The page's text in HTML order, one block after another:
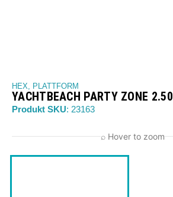
HEX, PLATTFORM
YACHTBEACH PARTY ZONE 2.50
Produkt SKU: 23163
⌕ Hover to zoom